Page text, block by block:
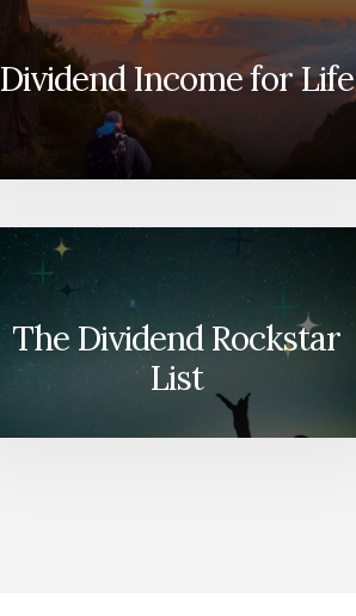
Dividend Income for Life
The Dividend Rockstar
List